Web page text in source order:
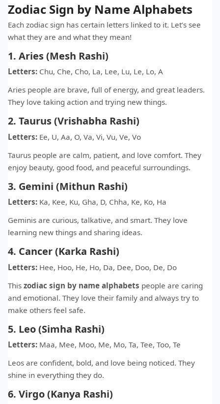
Zodiac Sign by Name Alphabets
Each zodiac sign has certain letters linked to it. Let’s see
what they are and what they mean!
1. Aries (Mesh Rashi)
Letters: Chu, Che, Cho, La, Lee, Lu, Le, Lo, A
Aries people are brave, full of energy, and great leaders.
They love taking action and trying new things.
2. Taurus (Vrishabha Rashi)
Letters: Ee, U, Aa, O, Va, Vi, Vu, Ve, Vo
Taurus people are calm, patient, and love comfort. They
enjoy beauty, good food, and peaceful surroundings.
3. Gemini (Mithun Rashi)
Letters: Ka, Kee, Ku, Gha, D, Chha, Ke, Ko, Ha
Geminis are curious, talkative, and smart. They love
learning new things and sharing ideas.
4. Cancer (Karka Rashi)
Letters: Hee, Hoo, He, Ho, Da, Dee, Doo, De, Do
This zodiac sign by name alphabets people are caring
and emotional. They love their family and always try to
make others feel safe.
5. Leo (Simha Rashi)
Letters: Maa, Mee, Moo, Me, Mo, Ta, Tee, Too, Te
Leos are confident, bold, and love being noticed. They
shine in everything they do.
6. Virgo (Kanya Rashi)